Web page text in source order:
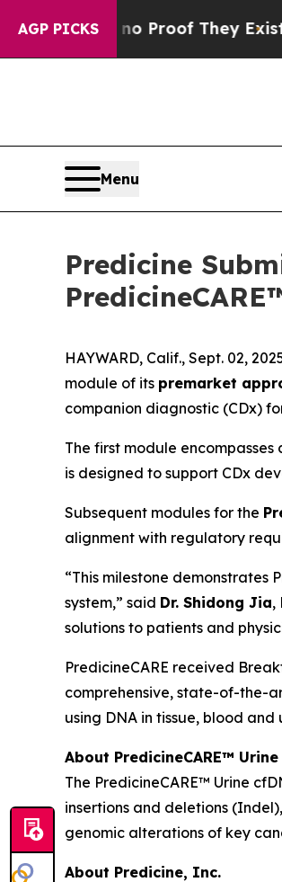
AGP PICKS
Offers no Proof They ExistFox
Menu
Predicine
HAYWARD, Calif., Sept. 02,
module of its premarket
companion diagnostic (CDx)
The first module
is designed to support CDx
Subsequent modules for the
alignment with regulatory
“This milestone
system,” said Dr. Shidong Jia,
solutions to patients and
PredicineCARE received
comprehensive, state-of-the-
using DNA in tissue, blood and
About PredicineCARE™
The PredicineCARE™ Urine
insertions and deletions
genomic alterations of key
About Predicine, Inc.